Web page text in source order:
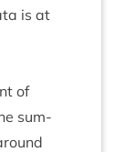
is at
of
sum­